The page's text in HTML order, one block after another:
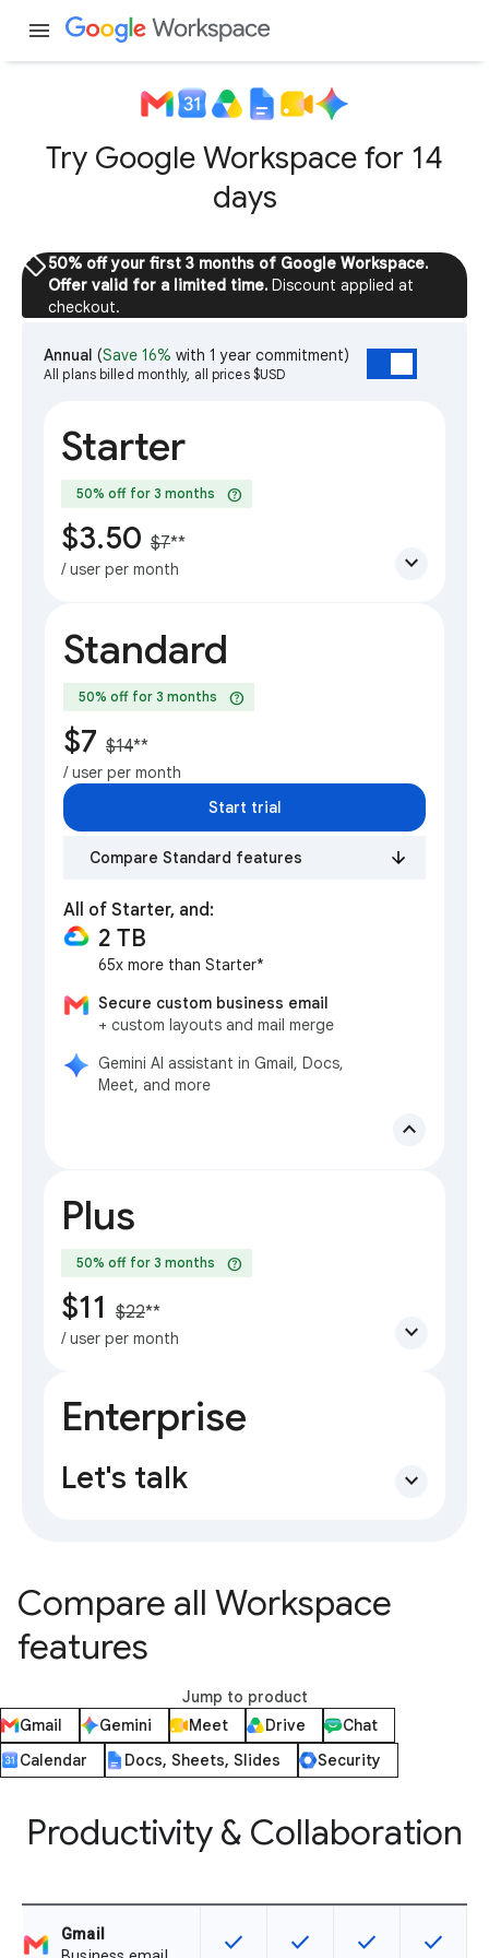
menu
Try Google Workspace for 14
days
sell50% off your first 3 months of Google Workspace.
Offer valid for a limited time. Discount applied at
checkout.
Annual (Save 16% with 1 year commitment)
All plans billed monthly, all prices $USD
Starter
50% off for 3 months help
$3.50 $7**
/ user per month expand_more
Standard
50% off for 3 months help
$7 $14**
/ user per month
Start trial
Compare Standard features
All of Starter, and:
2 TB
65x more than Starter*
Secure custom business email
+ custom layouts and mail merge
Gemini AI assistant in Gmail, Docs,
Meet, and more
expand_less
Plus
50% off for 3 months help
$11 $22**
/ user per month expand_more
Enterprise
Let's talk expand_more
Compare all Workspace
features
Jump to product
Gmail
Gemini Meet Drive
Chat
Calendar
Docs, Sheets, Slides Security
Productivity & Collaboration
Gmail
This feature is available for the
check This feature is available
check This feature is
check This
check